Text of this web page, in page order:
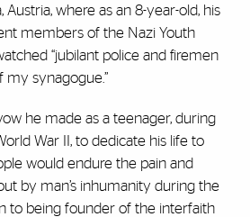
where as an 8-year-old, his
members of the Nazi Youth
“jubilant police and firemen
my synagogue.”
he made as a teenager, during
War II, to dedicate his life to
would endure the pain and
by man’s inhumanity during the
to being founder of the interfaith